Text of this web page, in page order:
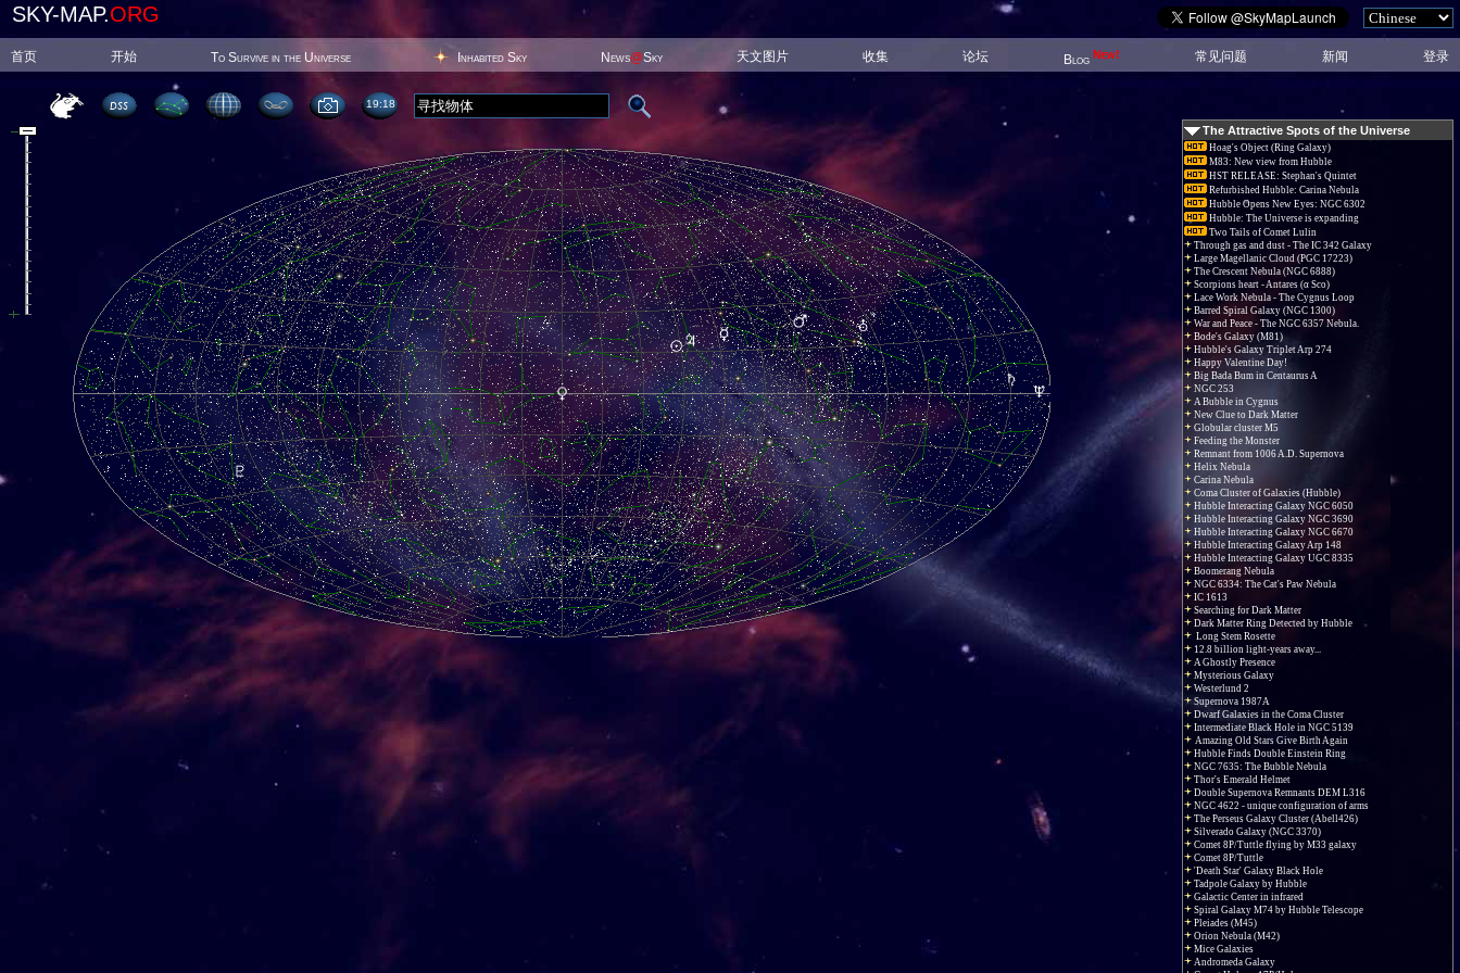
SKY-MAP.ORG
首页 开始 To Survive in the Universe Inhabited Sky News@Sky 天文图片 收集 论坛 Blog New! 常见问题 新闻 登录
19:18
The Attractive Spots of the Universe
Hoag's Object (Ring Galaxy)
M83: New view from Hubble
HST RELEASE: Stephan's Quintet
Refurbished Hubble: Carina Nebula
Hubble Opens New Eyes: NGC 6302
Hubble: The Universe is expanding
Two Tails of Comet Lulin
Through gas and dust - The IC 342 Galaxy
Large Magellanic Cloud (PGC 17223)
The Crescent Nebula (NGC 6888)
Scorpions heart - Antares (α Sco)
Lace Work Nebula - The Cygnus Loop
Barred Spiral Galaxy (NGC 1300)
War and Peace - The NGC 6357 Nebula.
Bode's Galaxy (M81)
Hubble's Galaxy Triplet Arp 274
Happy Valentine Day!
Big Bada Bum in Centaurus A
NGC 253
A Bubble in Cygnus
New Clue to Dark Matter
Globular cluster M5
Feeding the Monster
Remnant from 1006 A.D. Supernova
Helix Nebula
Carina Nebula
Coma Cluster of Galaxies (Hubble)
Hubble Interacting Galaxy NGC 6050
Hubble Interacting Galaxy NGC 3690
Hubble Interacting Galaxy NGC 6670
Hubble Interacting Galaxy Arp 148
Hubble Interacting Galaxy UGC 8335
Boomerang Nebula
NGC 6334: The Cat's Paw Nebula
IC 1613
Searching for Dark Matter
Dark Matter Ring Detected by Hubble
Long Stem Rosette
12.8 billion light-years away...
A Ghostly Presence
Mysterious Galaxy
Westerlund 2
Supernova 1987A
Dwarf Galaxies in the Coma Cluster
Intermediate Black Hole in NGC 5139
Amazing Old Stars Give Birth Again
Hubble Finds Double Einstein Ring
NGC 7635: The Bubble Nebula
Thor's Emerald Helmet
Double Supernova Remnants DEM L316
NGC 4622 - unique configuration of arms
The Perseus Galaxy Cluster (Abell426)
Silverado Galaxy (NGC 3370)
Comet 8P/Tuttle flying by M33 galaxy
Comet 8P/Tuttle
'Death Star' Galaxy Black Hole
Tadpole Galaxy by Hubble
Galactic Center in infrared
Spiral Galaxy M74 by Hubble Telescope
Pleiades (M45)
Orion Nebula (M42)
Mice Galaxies
Andromeda Galaxy